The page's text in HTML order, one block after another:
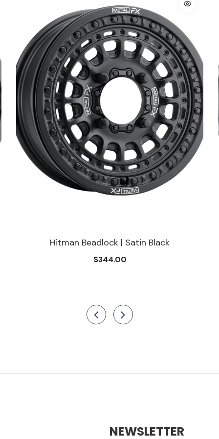
Hitman Beadlock | Satin Black
$344.00
NEWSLETTER